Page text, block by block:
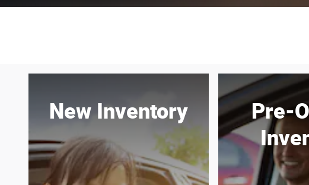
New Inventory
Pre-